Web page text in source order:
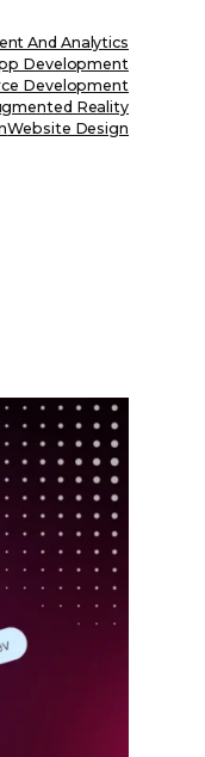
And Analytics
Development
Development
Reality
Website Design